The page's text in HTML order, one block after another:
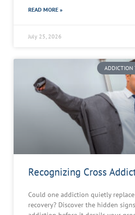
READ MORE »
July 25, 2026
ADDICTION
Recognizing Cross
Could one addiction quietly
recovery? Discover the hidden